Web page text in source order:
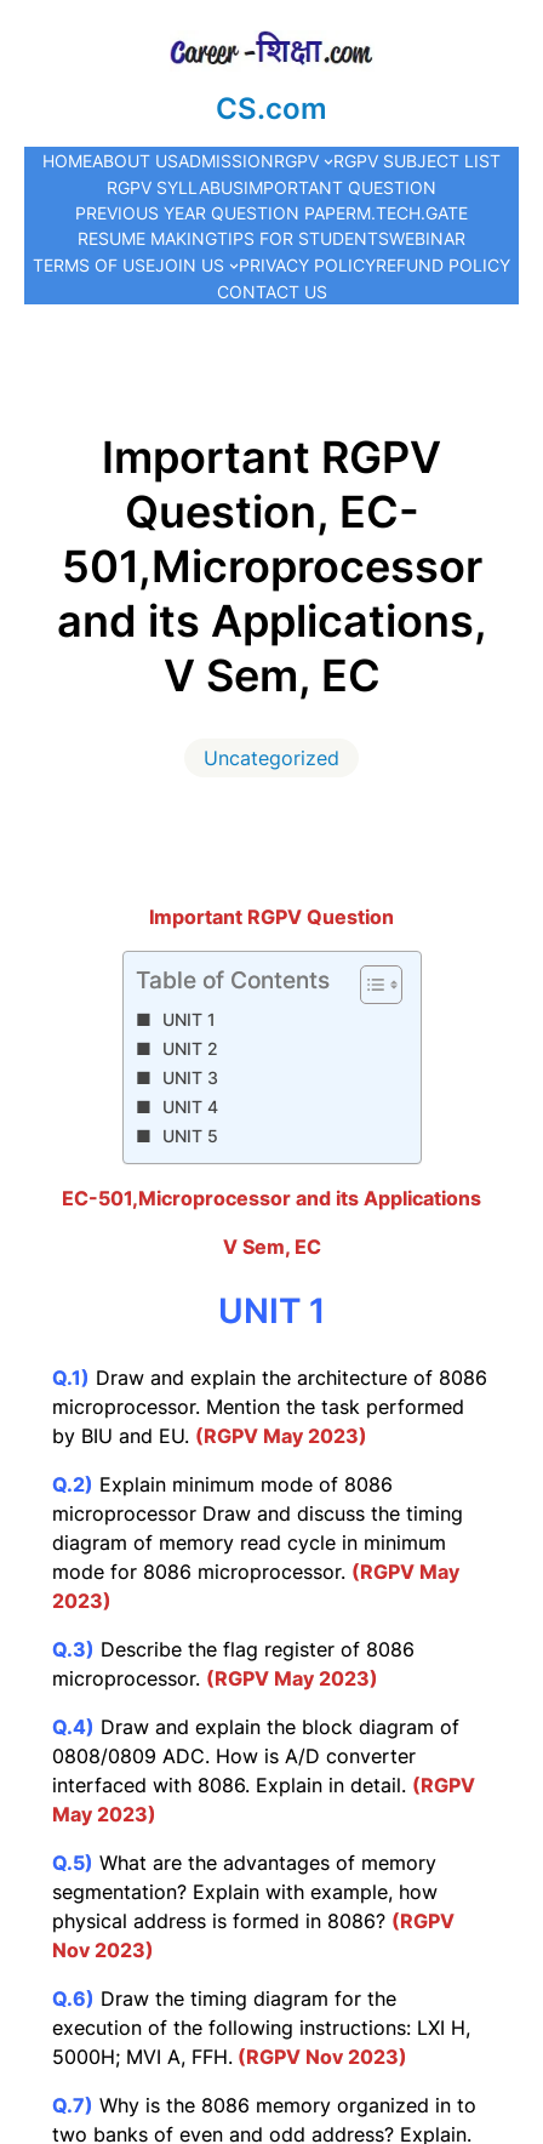
CS.com
HOMEABOUT USADMISSIONRGPV
RGPV SUBJECT LIST
RGPV SYLLABUSIMPORTANT QUESTION
PREVIOUS YEAR QUESTION PAPERM.TECH.GATE
RESUME MAKINGTIPS FOR STUDENTSWEBINAR
TERMS OF USEJOIN US PRIVACY POLICYREFUND POLICY
CONTACT US
Important RGPV
Question, EC-
501,Microprocessor
and its Applications,
V Sem, EC
Uncategorized
Important RGPV Question
Table of Contents
UNIT 1
UNIT 2
UNIT 3
UNIT 4
UNIT 5
EC-501,Microprocessor and its Applications
V Sem, EC
UNIT 1
Q.1) Draw and explain the architecture of 8086
microprocessor. Mention the task performed
by BIU and EU. (RGPV May 2023)
Q.2) Explain minimum mode of 8086
microprocessor Draw and discuss the timing
diagram of memory read cycle in minimum
mode for 8086 microprocessor. (RGPV May
2023)
Q.3) Describe the flag register of 8086
microprocessor. (RGPV May 2023)
Q.4) Draw and explain the block diagram of
0808/0809 ADC. How is A/D converter
interfaced with 8086. Explain in detail. (RGPV
May 2023)
Q.5) What are the advantages of memory
segmentation? Explain with example, how
physical address is formed in 8086? (RGPV
Nov 2023)
Q.6) Draw the timing diagram for the
execution of the following instructions: LXI H,
5000H; MVI A, FFH. (RGPV Nov 2023)
Q.7) Why is the 8086 memory organized in to
two banks of even and odd address? Explain.